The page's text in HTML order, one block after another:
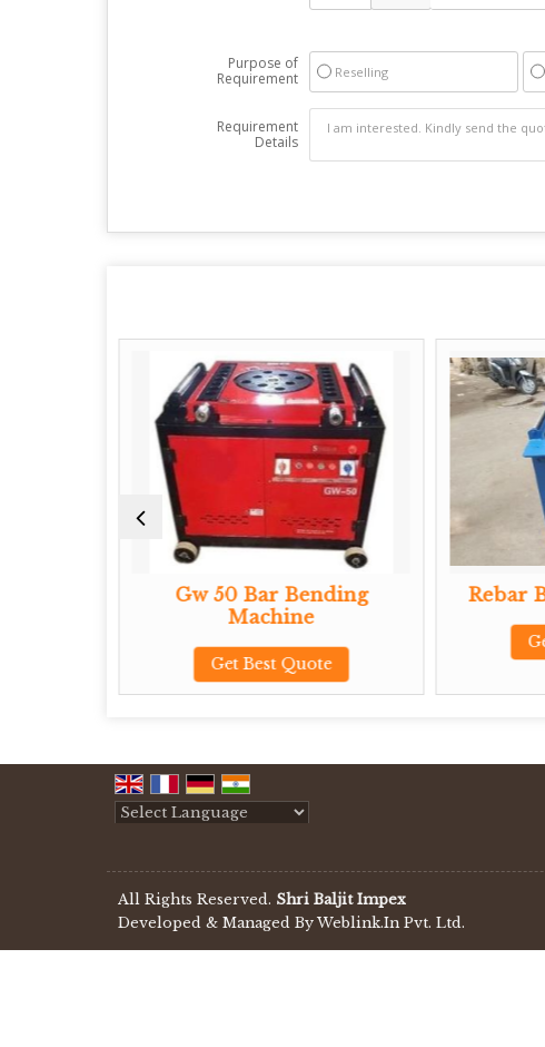
Purpose of
Requirement
Reselling
Requirement
Details
Gw 50 Bar Bending
Machine
Get Best Quote
Rebar
Get Best
All Rights Reserved. Shri Baljit Impex
Developed & Managed By Weblink.In Pvt. Ltd.